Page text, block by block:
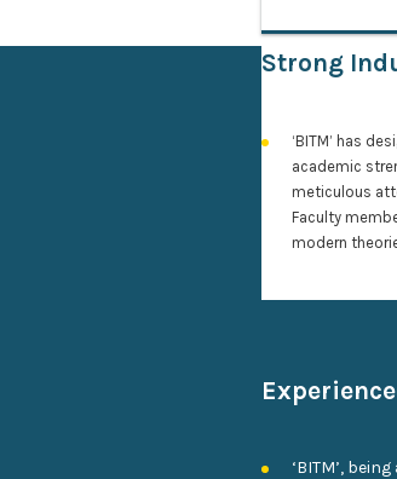
Strong
‘BITM’ has
academic
meticulous
Faculty
modern
‘BITM’,